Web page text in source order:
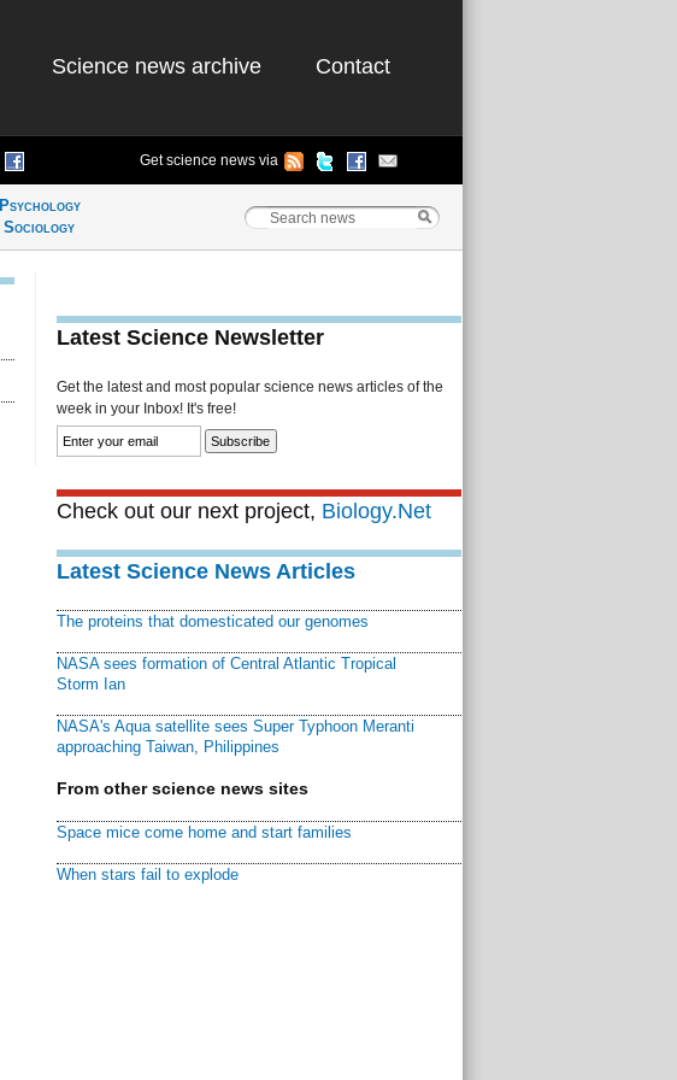
Science news archive Contact
Get science news via
Psychology
Sociology
Latest Science Newsletter
Get the latest and most popular science news articles of the
week in your Inbox! It's free!
Check out our next project, Biology.Net
Latest Science News Articles
The proteins that domesticated our genomes
NASA sees formation of Central Atlantic Tropical
Storm Ian
NASA's Aqua satellite sees Super Typhoon Meranti
approaching Taiwan, Philippines
From other science news sites
Space mice come home and start families
When stars fail to explode